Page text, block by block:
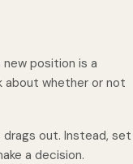
position is a
about whether or not
out. Instead, set
a decision.